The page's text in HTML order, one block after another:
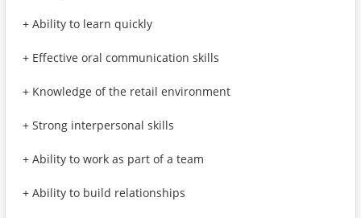
+ Ability to learn quickly
+ Effective oral communication skills
+ Knowledge of the retail environment
+ Strong interpersonal skills
+ Ability to work as part of a team
+ Ability to build relationships